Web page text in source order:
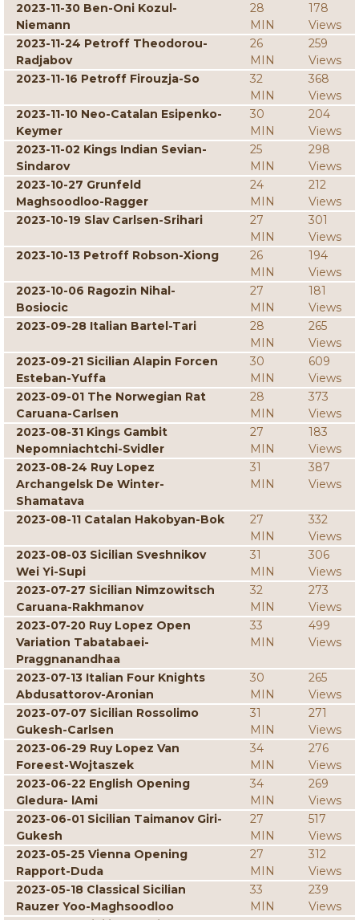
2023-11-30 Ben-Oni Kozul-
Niemann
28
MIN
178
Views
2023-11-24 Petroff Theodorou-
Radjabov
26
MIN
259
Views
2023-11-16 Petroff Firouzja-So
32
MIN
368
Views
2023-11-10 Neo-Catalan Esipenko-
Keymer
30
MIN
204
Views
2023-11-02 Kings Indian Sevian-
Sindarov
25
MIN
298
Views
2023-10-27 Grunfeld
Maghsoodloo-Ragger
24
MIN
212
Views
2023-10-19 Slav Carlsen-Srihari
27
MIN
301
Views
2023-10-13 Petroff Robson-Xiong
26
MIN
194
Views
2023-10-06 Ragozin Nihal-
Bosiocic
27
MIN
181
Views
2023-09-28 Italian Bartel-Tari
28
MIN
265
Views
2023-09-21 Sicilian Alapin Forcen
Esteban-Yuffa
30
MIN
609
Views
2023-09-01 The Norwegian Rat
Caruana-Carlsen
28
MIN
373
Views
2023-08-31 Kings Gambit
Nepomniachtchi-Svidler
27
MIN
183
Views
2023-08-24 Ruy Lopez
Archangelsk De Winter-
Shamatava
31
MIN
387
Views
2023-08-11 Catalan Hakobyan-Bok
27
MIN
332
Views
2023-08-03 Sicilian Sveshnikov
Wei Yi-Supi
31
MIN
306
Views
2023-07-27 Sicilian Nimzowitsch
Caruana-Rakhmanov
32
MIN
273
Views
2023-07-20 Ruy Lopez Open
Variation Tabatabaei-
Praggnanandhaa
33
MIN
499
Views
2023-07-13 Italian Four Knights
Abdusattorov-Aronian
30
MIN
265
Views
2023-07-07 Sicilian Rossolimo
Gukesh-Carlsen
31
MIN
271
Views
2023-06-29 Ruy Lopez Van
Foreest-Wojtaszek
34
MIN
276
Views
2023-06-22 English Opening
Gledura- lAmi
34
MIN
269
Views
2023-06-01 Sicilian Taimanov Giri-
Gukesh
27
MIN
517
Views
2023-05-25 Vienna Opening
Rapport-Duda
27
MIN
312
Views
2023-05-18 Classical Sicilian
Rauzer Yoo-Maghsoodloo
33
MIN
239
Views